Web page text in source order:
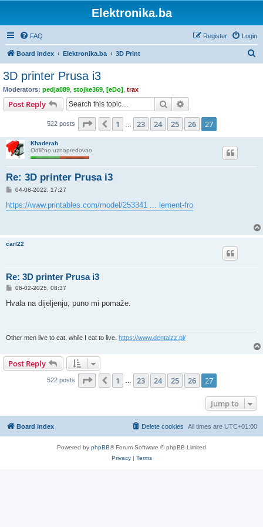
Elektronika.ba
FAQ Login
Register
Board index Elektronika.ba 3D Print
3D printer Prusa i3
Moderators: pedja089 stojke369 [eDo] trax
Post Reply Search
522 posts Page 27 27
Previous
1 23 24 25 26 27
Khaderah
Odlično uznapredovao
Re: 3D printer Prusa i3
P
s
t
04-08-2022, 17:27
https://www.printables.com/model/253341 ... lement-fro
carl22
Re: 3D printer Prusa i3
P
s
06-02-2025, 08:37
Hvala na dijeljenju, puno mi pomaže.
Other men live to eat, while I eat to live. https://www.dentalzz.pl/
Post Reply
522 posts Page 27 of 27
Previous
1 23 24 25 26 27
Jump to
Board index All times are UTC+01:00
Delete cookies
Powered by phpBB® Forum Software © phpBB Limited
Privacy| Terms